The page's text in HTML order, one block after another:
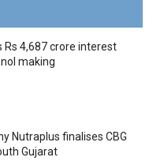
Rs 4,687 crore interest
making
Nutraplus finalises CBG
Gujarat